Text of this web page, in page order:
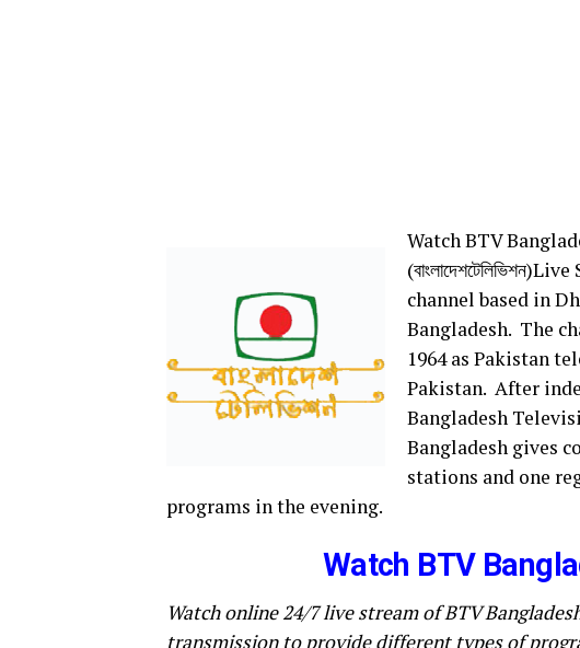
Watch BTV
channel based in
Bangladesh. The
1964 as Pakistan
Pakistan. After
Bangladesh
Bangladesh gives
stations and one
programs in the evening.
Watch BTV
Watch online 24/7 live stream of BTV
transmission to provide different types of